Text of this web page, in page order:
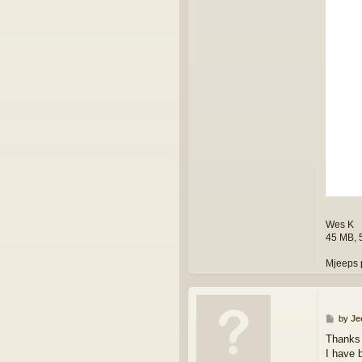
Wes K
45 MB,
Mjeeps
P
s
t
by
I have